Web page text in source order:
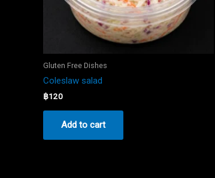
Gluten Free Dishes
Coleslaw salad
฿120
Add to cart